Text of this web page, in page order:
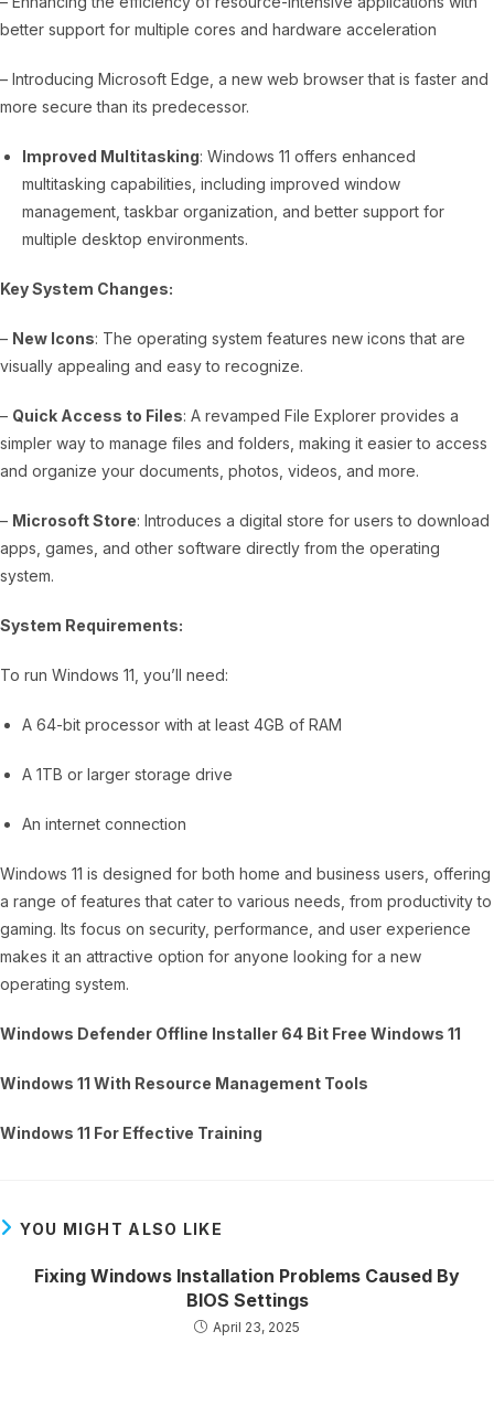
better support for multiple cores and hardware acceleration
– Introducing Microsoft Edge, a new web browser that is faster and
more secure than its predecessor.
Improved Multitasking: Windows 11 offers enhanced
multitasking capabilities, including improved window
management, taskbar organization, and better support for
multiple desktop environments.
Key System Changes:
– New Icons: The operating system features new icons that are
visually appealing and easy to recognize.
– Quick Access to Files: A revamped File Explorer provides a
simpler way to manage files and folders, making it easier to access
and organize your documents, photos, videos, and more.
– Microsoft Store: Introduces a digital store for users to download
apps, games, and other software directly from the operating
system.
System Requirements:
To run Windows 11, you’ll need:
A 64-bit processor with at least 4GB of RAM
A 1TB or larger storage drive
An internet connection
Windows 11 is designed for both home and business users, offering
a range of features that cater to various needs, from productivity to
gaming. Its focus on security, performance, and user experience
makes it an attractive option for anyone looking for a new
operating system.
Windows Defender Offline Installer 64 Bit Free Windows 11
Windows 11 With Resource Management Tools
Windows 11 For Effective Training
YOU MIGHT ALSO LIKE
Fixing Windows Installation Problems Caused By
BIOS Settings
April 23, 2025